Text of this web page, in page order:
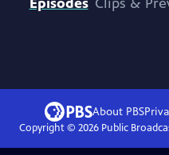
About PBS
Copyright © 2026Public